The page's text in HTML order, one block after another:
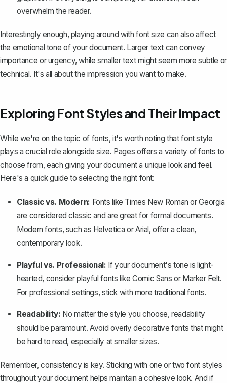
overwhelm the reader.
Interestingly enough, playing around with font size can also affect
the emotional tone of your document. Larger text can convey
importance or urgency, while smaller text might seem more subtle or
technical. It's all about the impression you want to make.
Exploring Font Styles and Their Impact
While we're on the topic of fonts, it's worth noting that font style
plays a crucial role alongside size. Pages offers a variety of fonts to
choose from, each giving your document a unique look and feel.
Here's a quick guide to selecting the right font:
Classic vs. Modern: Fonts like Times New Roman or Georgia
are considered classic and are great for formal documents.
Modern fonts, such as Helvetica or Arial, offer a clean,
contemporary look.
Playful vs. Professional: If your document's tone is light-
hearted, consider playful fonts like Comic Sans or Marker Felt.
For professional settings, stick with more traditional fonts.
Readability: No matter the style you choose, readability
should be paramount. Avoid overly decorative fonts that might
be hard to read, especially at smaller sizes.
Remember, consistency is key. Sticking with one or two font styles
throughout your document helps maintain a cohesive look. And if